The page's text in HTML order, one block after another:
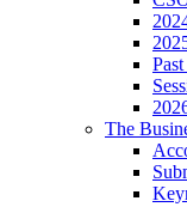
The